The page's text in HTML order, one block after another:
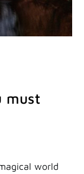
must
world